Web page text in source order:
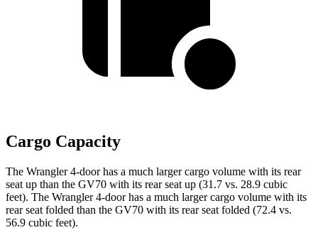
Cargo Capacity
The Wrangler 4-door has a much larger cargo volume with its rear
seat up than the GV70 with its rear seat up (31.7 vs. 28.9 cubic
feet). The Wrangler 4-door has a much larger cargo volume with its
rear seat folded than the GV70 with its rear seat folded (72.4 vs.
56.9 cubic feet).